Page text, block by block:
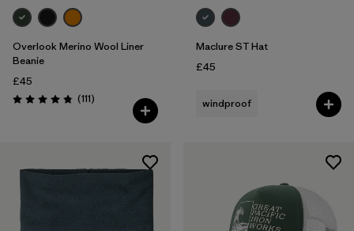
Overlook Merino Wool Liner
Beanie
£45
Rating: 4.8 / 5 (111Reviews
)
Maclure ST Hat
£45
windproof